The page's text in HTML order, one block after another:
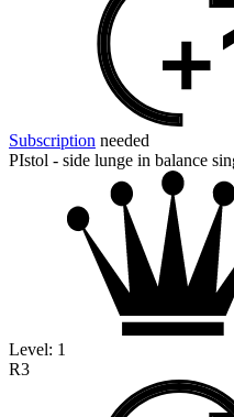
Subscription needed
PIstol - side lunge in balance
Level: 1
R3